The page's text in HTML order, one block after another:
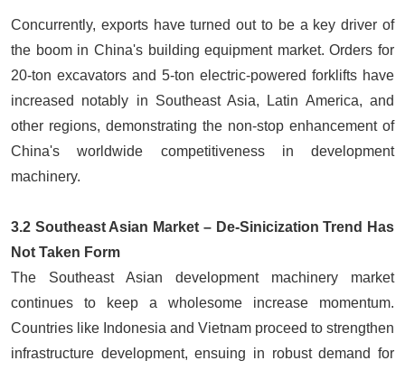
Concurrently, exports have turned out to be a key driver of
the boom in China's building equipment market. Orders for
20-ton excavators and 5-ton electric-powered forklifts have
increased notably in Southeast Asia, Latin America, and
other regions, demonstrating the non-stop enhancement of
China's worldwide competitiveness in development
machinery.
3.2 Southeast Asian Market – De-Sinicization Trend Has
Not Taken Form
The Southeast Asian development machinery market
continues to keep a wholesome increase momentum.
Countries like Indonesia and Vietnam proceed to strengthen
infrastructure development, ensuing in robust demand for